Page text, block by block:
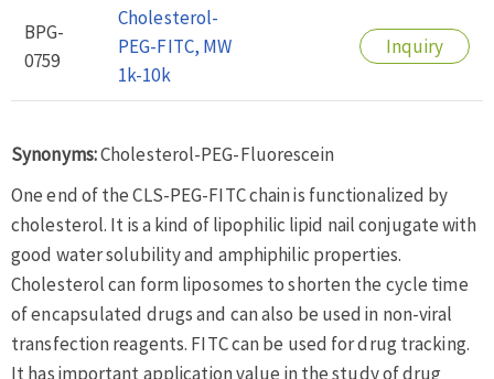
BPG-
0759
Cholesterol-
PEG-FITC, MW
1k-10k
Inquiry
Synonyms:Cholesterol-PEG-Fluorescein
One end of the CLS-PEG-FITC chain is functionalized by
cholesterol. It is a kind of lipophilic lipid nail conjugate with
good water solubility and amphiphilic properties.
Cholesterol can form liposomes to shorten the cycle time
of encapsulated drugs and can also be used in non-viral
transfection reagents. FITC can be used for drug tracking.
It has important application value in the study of drug